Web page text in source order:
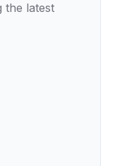
the latest